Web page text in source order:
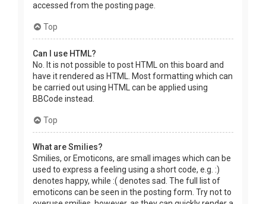
accessed from the posting page.
Top
Can I use HTML?
No. It is not possible to post HTML on this board and
have it rendered as HTML. Most formatting which can
be carried out using HTML can be applied using
BBCode instead.
Top
What are Smilies?
Smilies, or Emoticons, are small images which can be
used to express a feeling using a short code, e.g. :)
denotes happy, while :( denotes sad. The full list of
emoticons can be seen in the posting form. Try not to